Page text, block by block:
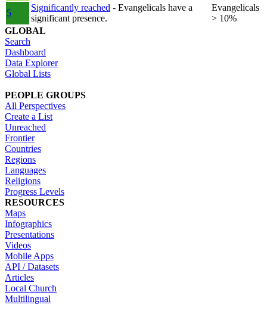
5
Significantly reached - Evangelicals have a
significant presence.
Evangelicals
> 10%
GLOBAL
Search
Dashboard
Data Explorer
Global Lists
PEOPLE GROUPS
All Perspectives
Create a List
Unreached
Frontier
Countries
Regions
Languages
Religions
Progress Levels
RESOURCES
Maps
Infographics
Presentations
Videos
Mobile Apps
API / Datasets
Articles
Local Church
Multilingual